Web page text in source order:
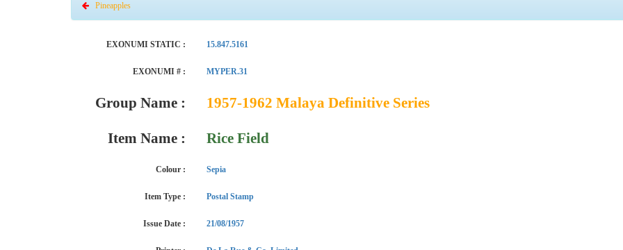
Pineapples
EXONUMI STATIC : 15.847.5161
EXONUMI # : MYPER.31
Group Name : 1957-1962 Malaya Definitive Series
Item Name : Rice Field
Colour : Sepia
Item Type : Postal Stamp
Issue Date : 21/08/1957